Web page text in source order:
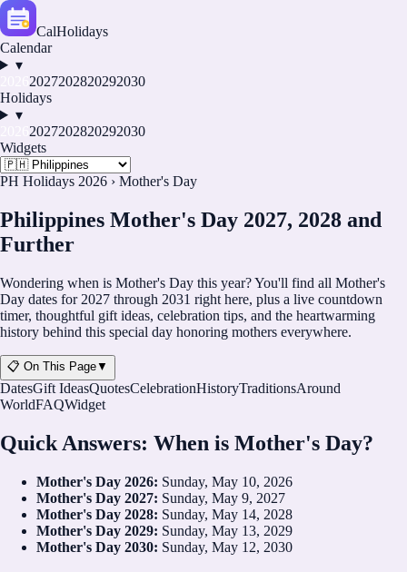
CalHolidays
Calendar
▾
2027202820292030
Holidays
▾
2027202820292030
Widgets
PH Holidays 2026 › Mother's Day
Philippines Mother's Day 2027, 2028 and
Further
Wondering when is Mother's Day this year? You'll find all Mother's
Day dates for 2027 through 2031 right here, plus a live countdown
timer, thoughtful gift ideas, celebration tips, and the heartwarming
history behind this special day honoring mothers everywhere.
📋 On This Page▼
DatesGift IdeasQuotesCelebrationHistoryTraditionsAround
WorldFAQWidget
Quick Answers: When is Mother's Day?
Mother's Day 2026: Sunday, May 10, 2026
Mother's Day 2027: Sunday, May 9, 2027
Mother's Day 2028: Sunday, May 14, 2028
Mother's Day 2029: Sunday, May 13, 2029
Mother's Day 2030: Sunday, May 12, 2030